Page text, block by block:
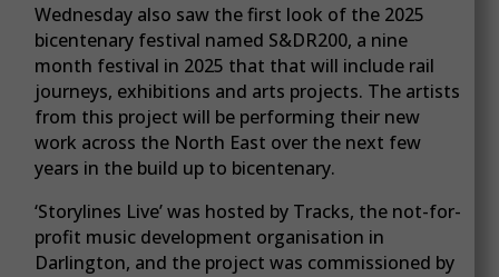
Wednesday also saw the first look of the 2025
bicentenary festival named S&DR200, a nine
month festival in 2025 that that will include rail
journeys, exhibitions and arts projects. The artists
from this project will be performing their new
work across the North East over the next few
years in the build up to bicentenary.
‘Storylines Live’ was hosted by Tracks, the not-for-
profit music development organisation in
Darlington, and the project was commissioned by